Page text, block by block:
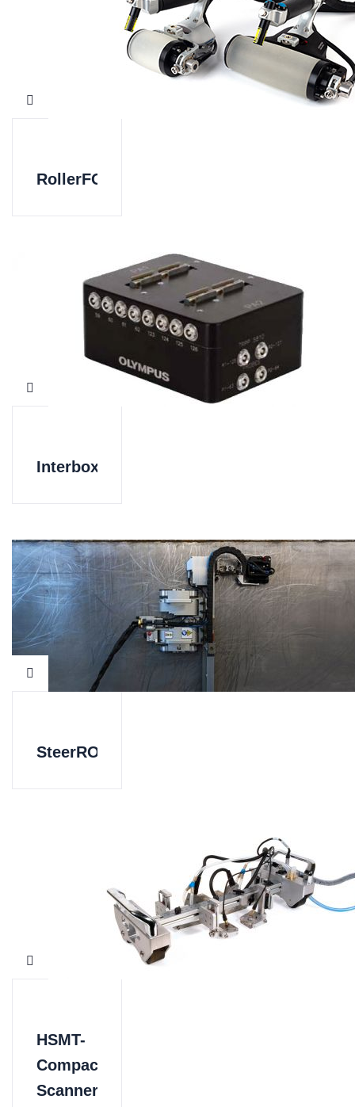
RollerFORM
Interbox
SteerROVER
HSMT-
Compact
Scanner